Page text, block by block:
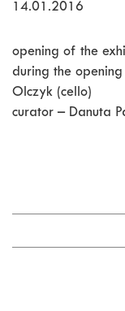
14.01.2016
opening of the
during the
Olczyk (cello)
curator – Danuta